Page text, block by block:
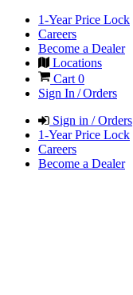
1-Year Price Lock
Careers
Become a Dealer
Locations
Cart 0
Sign In / Orders
Sign in / Orders
1-Year Price Lock
Careers
Become a Dealer